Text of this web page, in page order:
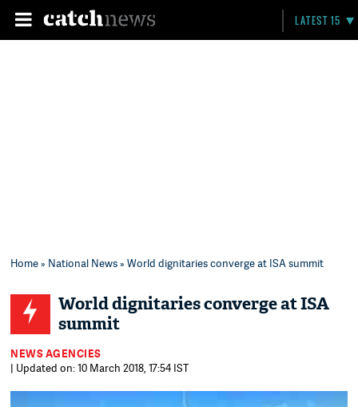
LATEST 15
Home» National News» World dignitaries converge at ISA summit
World dignitaries converge at ISA
summit
NEWS AGENCIES
| Updated on: 10 March 2018, 17:54 IST